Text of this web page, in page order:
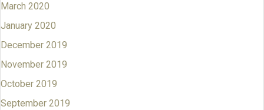
March 2020
January 2020
December 2019
November 2019
October 2019
September 2019